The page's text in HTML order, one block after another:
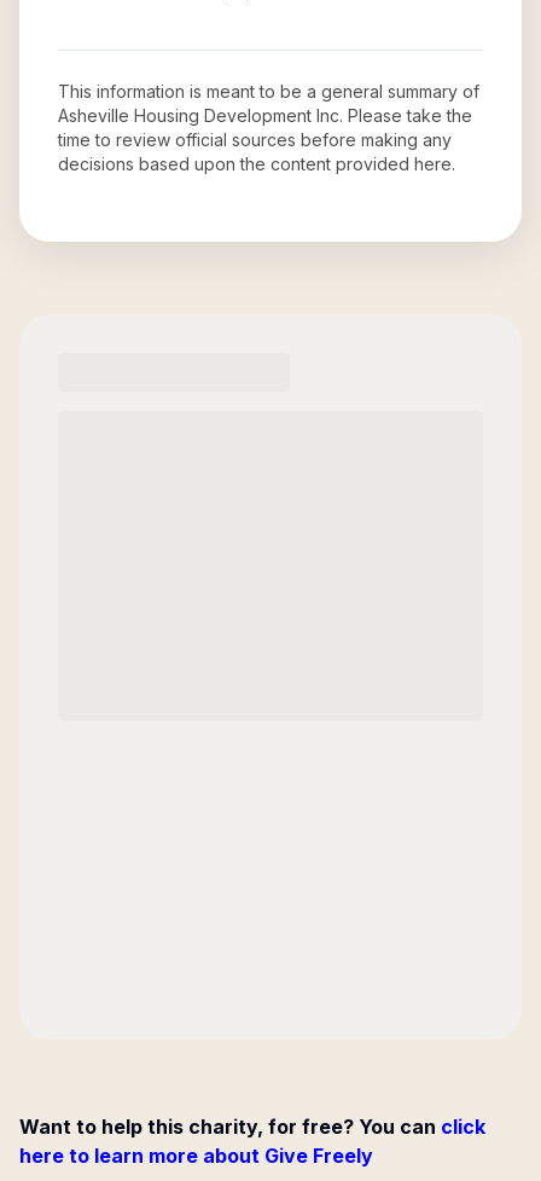
This information is meant to be a general summary of
Asheville Housing Development Inc. Please take the
time to review official sources before making any
decisions based upon the content provided here.
Want to help this charity, for free? You can click
here to learn more about Give Freely